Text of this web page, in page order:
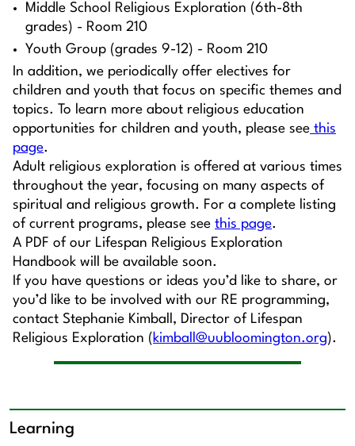
Learning
Middle School Religious Exploration (6th-8th
grades) - Room 210
Youth Group (grades 9-12) - Room 210
In addition, we periodically offer electives for
children and youth that focus on specific themes and
topics. To learn more about religious education
opportunities for children and youth, please see this
page.
Adult religious exploration is offered at various times
throughout the year, focusing on many aspects of
spiritual and religious growth. For a complete listing
of current programs, please see this page.
A PDF of our Lifespan Religious Exploration
Handbook will be available soon.
If you have questions or ideas you’d like to share, or
you’d like to be involved with our RE programming,
contact Stephanie Kimball, Director of Lifespan
Religious Exploration ( kimball@uubloomington.org).